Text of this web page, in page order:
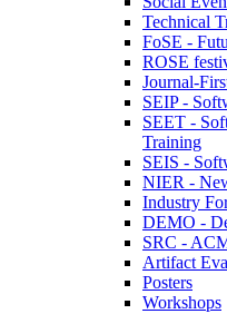
Technical
FoSE -
ROSE
Journal-
SEIP -
SEET -
Training
SEIS -
NIER -
Industry
DEMO -
SRC -
Artifact
Posters
Workshops